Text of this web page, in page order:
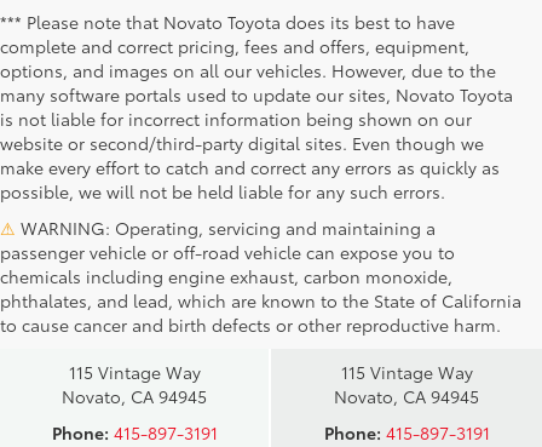
*** Please note that Novato Toyota does its best to have
complete and correct pricing, fees and offers, equipment,
options, and images on all our vehicles. However, due to the
many software portals used to update our sites, Novato Toyota
is not liable for incorrect information being shown on our
website or second/third-party digital sites. Even though we
make every effort to catch and correct any errors as quickly as
possible, we will not be held liable for any such errors.
⚠ WARNING: Operating, servicing and maintaining a
passenger vehicle or off-road vehicle can expose you to
chemicals including engine exhaust, carbon monoxide,
phthalates, and lead, which are known to the State of California
to cause cancer and birth defects or other reproductive harm.
Novato Toyota
Sales
115 Vintage Way
Novato, CA 94945
Phone: 415-897-3191
Novato Certified
Service Center
115 Vintage Way
Novato, CA 94945
Phone: 415-897-3191